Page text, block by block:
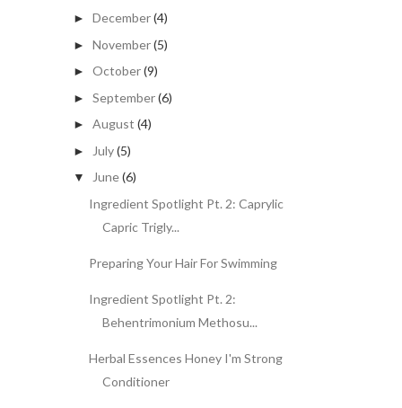
► December(4)
► November(5)
► October(9)
► September(6)
► August (4)
► July(5)
▼ June(6)
Ingredient Spotlight Pt. 2: Caprylic
Capric Trigly...
Preparing Your Hair For Swimming
Ingredient Spotlight Pt. 2:
Behentrimonium Methosu...
Herbal Essences Honey I'm Strong
Conditioner